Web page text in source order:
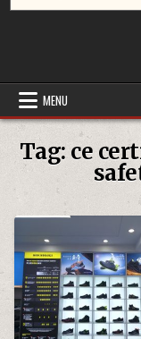
MENU
Tag:ce